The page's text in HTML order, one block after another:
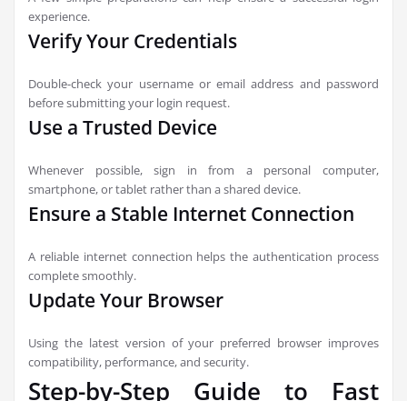
experience.
Verify Your Credentials
Double-check your username or email address and password
before submitting your login request.
Use a Trusted Device
Whenever possible, sign in from a personal computer,
smartphone, or tablet rather than a shared device.
Ensure a Stable Internet Connection
A reliable internet connection helps the authentication process
complete smoothly.
Update Your Browser
Using the latest version of your preferred browser improves
compatibility, performance, and security.
Step-by-Step Guide to Fast